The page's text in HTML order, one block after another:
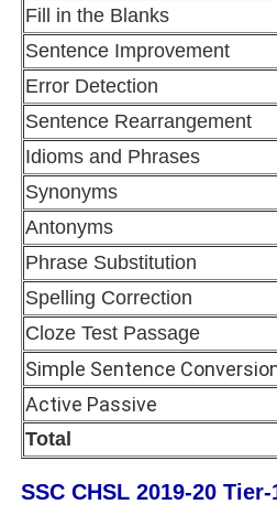
Fill in the Blanks
Sentence Improvement
Error Detection
Sentence Rearrangement
Idioms and Phrases
Synonyms
Antonyms
Phrase Substitution
Spelling Correction
Cloze Test Passage
Simple Sentence
Active Passive
Total
SSC CHSL 2019-20